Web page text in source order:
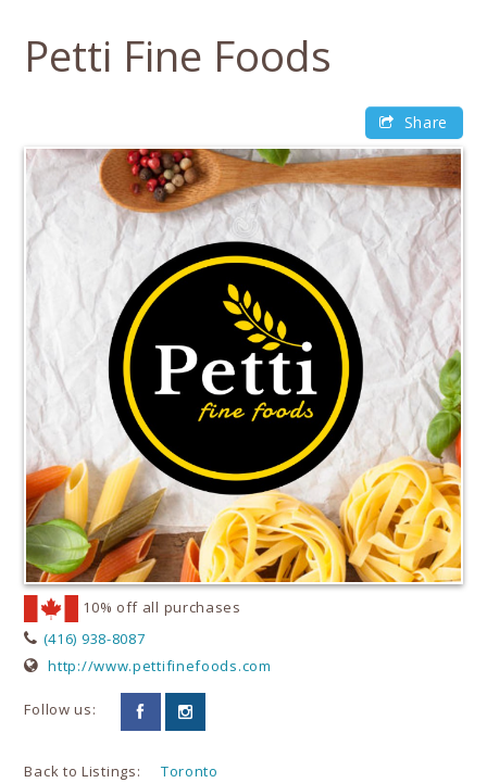
content
Petti Fine Foods
Share
10% off all purchases
(416) 938-8087
http://www.pettifinefoods.com
Follow us:
Back to Listings: Toronto